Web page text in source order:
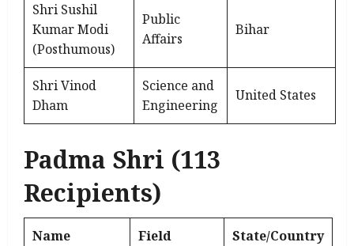
Shri Sushil
Kumar Modi
(Posthumous)
Public
Affairs
Bihar
Shri Vinod
Dham
Science and
Engineering
United States
Padma Shri (113
Recipients)
Name Field State/Country